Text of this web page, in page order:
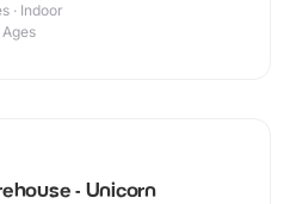
· Indoor
- Unicorn